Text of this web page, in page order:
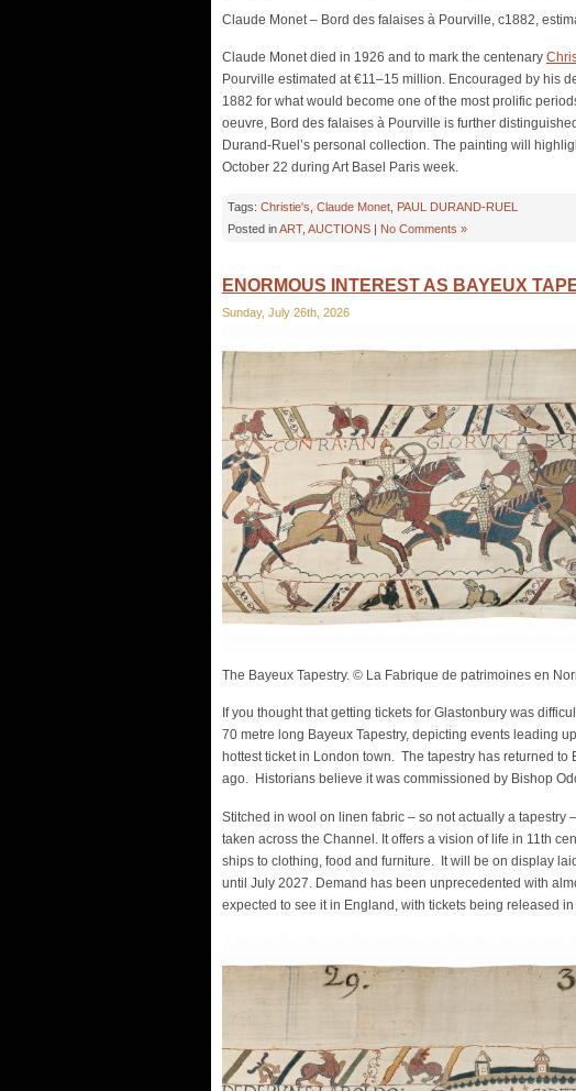
Claude Monet – Bord des falaises à Pourville, c1882,
Claude Monet died in 1926 and to mark the centenary
Pourville estimated at €11–15 million. Encouraged by his
1882 for what would become one of the most prolific
oeuvre, Bord des falaises à Pourville is further
Durand-Ruel’s personal collection. The painting will
October 22 during Art Basel Paris week.
Tags: Christie's Claude Monet
PAUL DURAND-RUEL
Posted inART, AUCTIONS No Comments »
ENORMOUS INTEREST AS BAYEUX
Sunday, July 26th, 2026
The Bayeux Tapestry. © La Fabrique de patrimoines en
If you thought that getting tickets for Glastonbury was
70 metre long Bayeux Tapestry, depicting events leading
hottest ticket in London town. The tapestry has returned
ago. Historians believe it was commissioned by Bishop
Stitched in wool on linen fabric – so not actually a
taken across the Channel. It offers a vision of life in 11th
ships to clothing, food and furniture. It will be on display
until July 2027. Demand has been unprecedented with
expected to see it in England, with tickets being released